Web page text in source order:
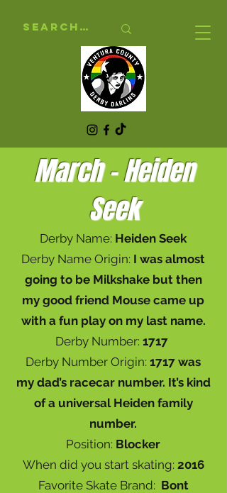
March - Heiden
Seek
Derby Name: Heiden Seek
Derby Name Origin: I was almost
going to be Milkshake but then
my good friend Mouse came up
with a fun play on my last name.
Derby Number: 1717
Derby Number Origin: 1717 was
my dad’s racecar number. It’s kind
of a universal Heiden family
number.
Position: Blocker
When did you start skating: 2016
Favorite Skate Brand: Bont